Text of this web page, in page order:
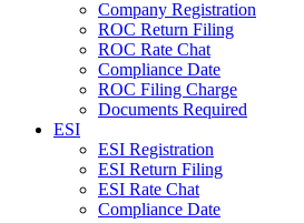
Company Registration
ROC Return Filing
ROC Rate Chat
Compliance Date
ROC Filing Charge
Documents Required
ESI
ESI Registration
ESI Return Filing
ESI Rate Chat
Compliance Date